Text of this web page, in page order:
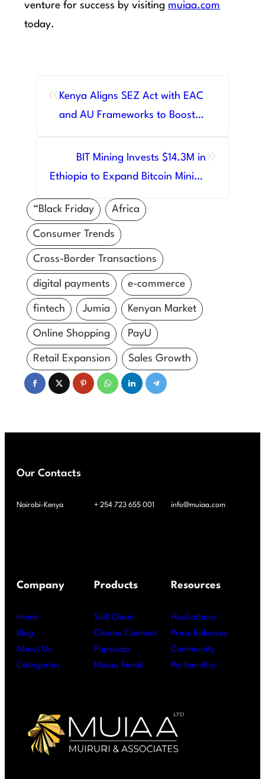
venture for success by visiting muiaa.com
today.
Kenya Aligns SEZ Act with EAC
and AU Frameworks to Boost
BIT Mining Invests $14.3M in
Ethiopia to Expand Bitcoin Mining
“Black Friday
Africa
Consumer Trends
Cross-Border Transactions
digital payments e-commerce
fintech Jumia Kenyan Market
Online Shopping PayU
Retail Expansion Sales Growth
Our Contacts
Nairobi-Kenya + 254 723 655 001 info@muiaa.com
Company
Home
Blog
About Us
Categories
Products
Skill Chain
Chama Connect
Pupswap
Muiaa Feeds
Resources
Hackathons
Press Releases
Community
Partnership